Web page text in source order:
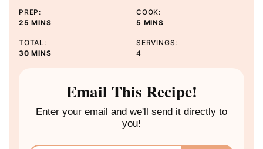
PREP:
25 M
N
U
MINS
COOK:
5 M
N
U
MINS
TOTAL:
30MMINS
SERVINGS:
4
Email This Recipe!
Enter your email and we'll send it directly to
you!